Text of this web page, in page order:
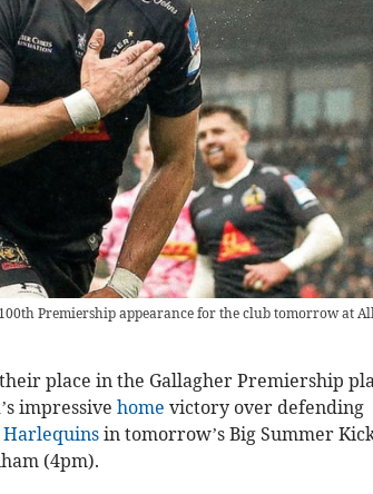
Premiership appearance for the club tomorrow at
place in the Gallagher Premiership
impressive home victory over defending
Harlequinsin tomorrow’s Big Summer
(4pm).